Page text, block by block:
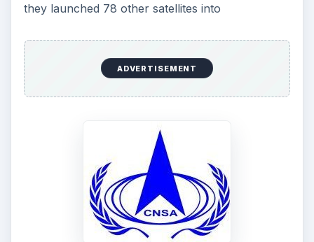
they launched 78 other satellites into
ADVERTISEMENT